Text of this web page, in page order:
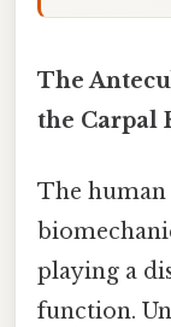
The
the Carpal
The
playing a
function.